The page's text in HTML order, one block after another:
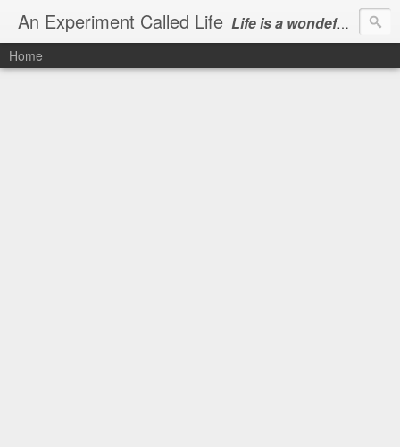
An Experiment Called Life Life is a wondeful gift, we can show our courtesy by living it
Home